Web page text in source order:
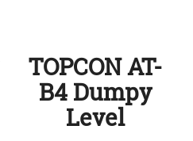
TOPCON AT-
B4 Dumpy
Level